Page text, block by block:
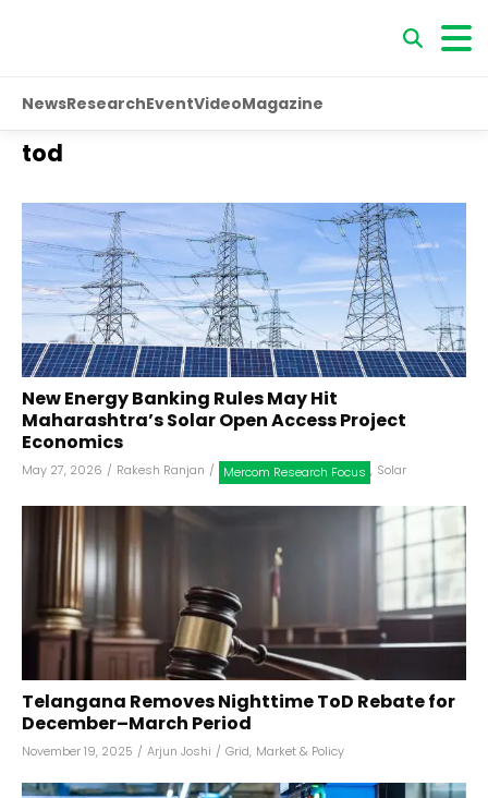
NewsResearchEventVideoMagazine
tod
New Energy Banking Rules May Hit
Maharashtra’s Solar Open Access Project
Economics
May 27, 2026 / Rakesh Ranjan / Mercom Research Focus , Solar
Telangana Removes Nighttime ToD Rebate for
December–March Period
November 19, 2025 / Arjun Joshi / Grid, Market & Policy